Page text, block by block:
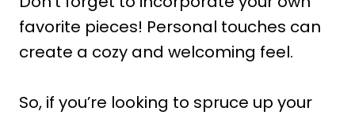
favorite pieces! Personal touches can
create a cozy and welcoming feel.
So, if you’re looking to spruce up your